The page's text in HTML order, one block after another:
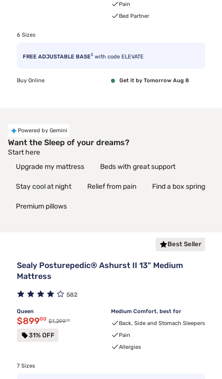
Pain
Bed Partner
6 Sizes
FREE ADJUSTABLE BASE3 with code ELEVATE
Buy Online Get it by Tomorrow Aug 8
Powered by Gemini
Want the Sleep of your dreams?
Start here
Upgrade my mattress
Beds with great support
Stay cool at night Relief from pain Find a box spring
Premium pillows
Best Seller
Sealy Posturepedic® Ashurst II 13" Medium
Mattress
582
Queen
Discounted price $899.00
$89900 Original price $1,299.00
$1,29900
31% OFF
Medium Comfort, best for
Back, Side and Stomach Sleepers
Pain
Allergies
7 Sizes